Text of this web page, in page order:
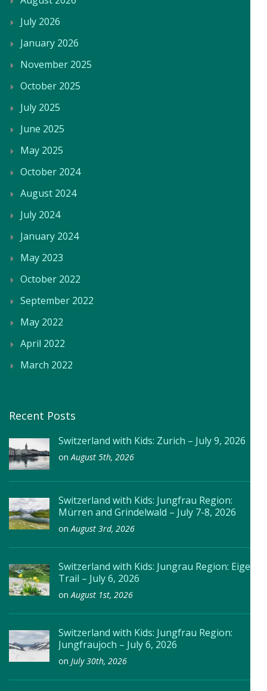
July 2026
January 2026
November 2025
October 2025
July 2025
June 2025
May 2025
October 2024
August 2024
July 2024
January 2024
May 2023
October 2022
September 2022
May 2022
April 2022
March 2022
Recent Posts
Switzerland with Kids: Zurich – July 9, 2026
onAugust 5th, 2026
Switzerland with Kids: Jungfrau Region:
Mürren and Grindelwald – July 7-8, 2026
onAugust 3rd, 2026
Switzerland with Kids: Jungrau Region: Eiger
Trail – July 6, 2026
onAugust 1st, 2026
Switzerland with Kids: Jungfrau Region:
Jungfraujoch – July 6, 2026
on July 30th, 2026